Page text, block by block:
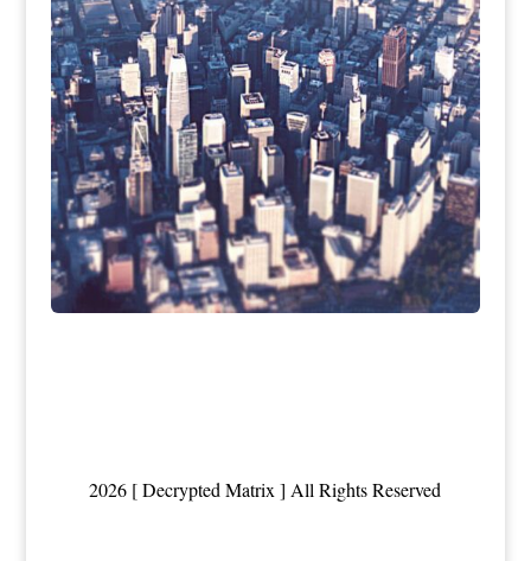
2026 [ Decrypted Matrix ] All Rights Reserved